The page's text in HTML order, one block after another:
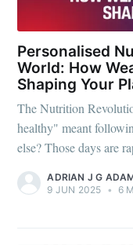
Personalised
World: How
Shaping Your
The Nutrition
healthy" meant
else? Those days are
ADRIAN J G
9 JUN 2025 • 6